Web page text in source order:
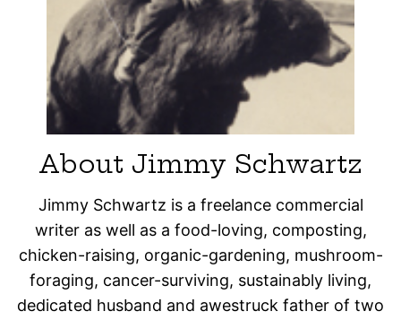
About Jimmy Schwartz
Jimmy Schwartz is a freelance commercial
writer as well as a food-loving, composting,
chicken-raising, organic-gardening, mushroom-
foraging, cancer-surviving, sustainably living,
dedicated husband and awestruck father of two